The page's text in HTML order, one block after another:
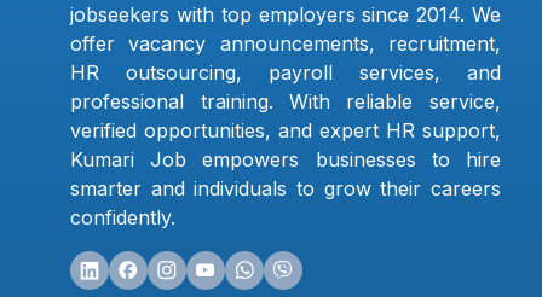
jobseekers with top employers since 2014. We
offer vacancy announcements, recruitment,
HR outsourcing, payroll services, and
professional training. With reliable service,
verified opportunities, and expert HR support,
Kumari Job empowers businesses to hire
smarter and individuals to grow their careers
confidently.